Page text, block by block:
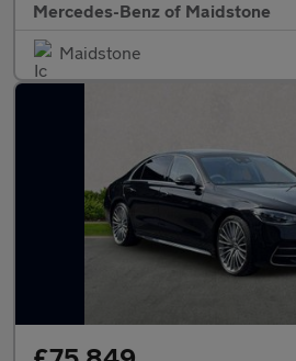
Mercedes-Benz of Maidstone
Maidstone